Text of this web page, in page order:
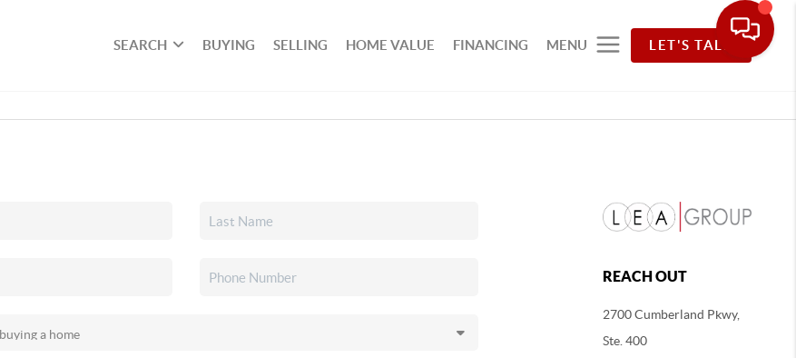
SEARCH BUYING SELLING HOME VALUE FINANCING MENU LET'S TALK
REACH OUT
2700 Cumberland Pkwy,
Ste. 400